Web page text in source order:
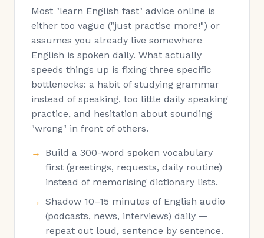
Most "learn English fast" advice online is
either too vague ("just practise more!") or
assumes you already live somewhere
English is spoken daily. What actually
speeds things up is fixing three specific
bottlenecks: a habit of studying grammar
instead of speaking, too little daily speaking
practice, and hesitation about sounding
"wrong" in front of others.
Build a 300-word spoken vocabulary
first (greetings, requests, daily routine)
instead of memorising dictionary lists.
Shadow 10–15 minutes of English audio
(podcasts, news, interviews) daily —
repeat out loud, sentence by sentence.